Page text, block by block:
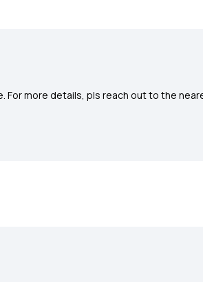
more details, pls reach out to the